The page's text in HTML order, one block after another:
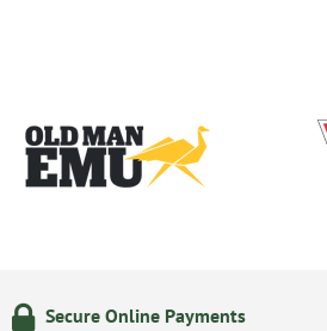
Secure Online Payments